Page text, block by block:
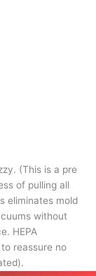
(This is a pre
of pulling all
eliminates mold
without
HEPA
reassure no